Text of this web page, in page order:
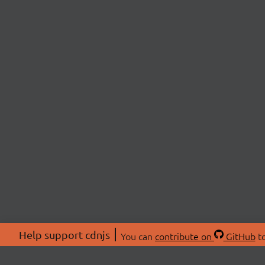
Help support cdnjs You can contribute on GitHub